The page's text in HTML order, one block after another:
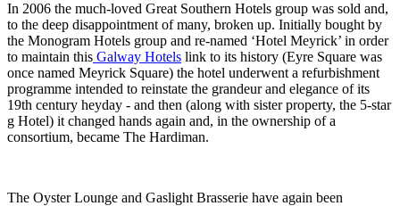
In 2006 the much-loved Great Southern Hotels group was sold and,
to the deep disappointment of many, broken up. Initially bought by
the Monogram Hotels group and re-named ‘Hotel Meyrick’ in order
to maintain this Galway Hotels link to its history (Eyre Square was
once named Meyrick Square) the hotel underwent a refurbishment
programme intended to reinstate the grandeur and elegance of its
19th century heyday - and then (along with sister property, the 5-star
g Hotel) it changed hands again and, in the ownership of a
consortium, became The Hardiman.
The Oyster Lounge and Gaslight Brasserie have again been